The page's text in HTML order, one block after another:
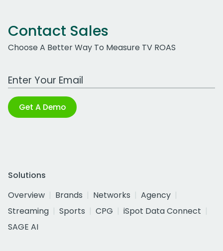
Contact Sales
Choose A Better Way To Measure TV ROAS
Work Email Address
Get A Demo
Solutions
Overview
Brands Networks
Agency
Streaming
Sports CPG
iSpot Data Connect
SAGE AI